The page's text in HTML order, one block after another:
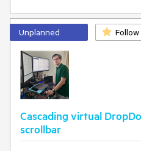
    private int selectedValueId { get; set; } = 1;
    private IEnumerable
    private static IEnumerable
    {
        Random random = new Random();
        DateTime startDate = DateTime.Now;
        return Enumerable.Range(1, count)
            .Select(x => new MyDdlModel
Unplanned Follow
Cascading virtual
scrollbar